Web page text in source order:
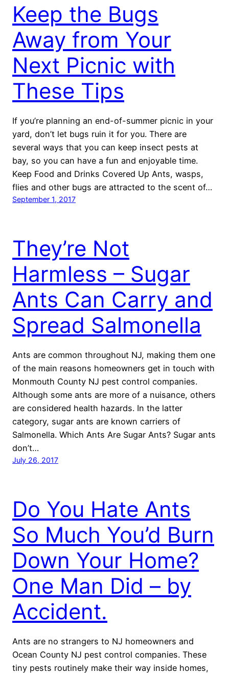
Keep the Bugs
Away from Your
Next Picnic with
These Tips
If you’re planning an end-of-summer picnic in your
yard, don’t let bugs ruin it for you. There are
several ways that you can keep insect pests at
bay, so you can have a fun and enjoyable time.
Keep Food and Drinks Covered Up Ants, wasps,
flies and other bugs are attracted to the scent of…
September 1, 2017
They’re Not
Harmless – Sugar
Ants Can Carry and
Spread Salmonella
Ants are common throughout NJ, making them one
of the main reasons homeowners get in touch with
Monmouth County NJ pest control companies.
Although some ants are more of a nuisance, others
are considered health hazards. In the latter
category, sugar ants are known carriers of
Salmonella. Which Ants Are Sugar Ants? Sugar ants
don’t…
July 26, 2017
Do You Hate Ants
So Much You’d Burn
Down Your Home?
One Man Did – by
Accident.
Ants are no strangers to NJ homeowners and
Ocean County NJ pest control companies. These
tiny pests routinely make their way inside homes,